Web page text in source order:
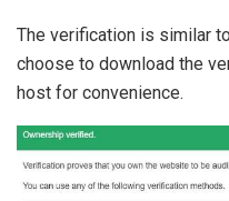
The verification is similar
choose to download the
host for convenience.